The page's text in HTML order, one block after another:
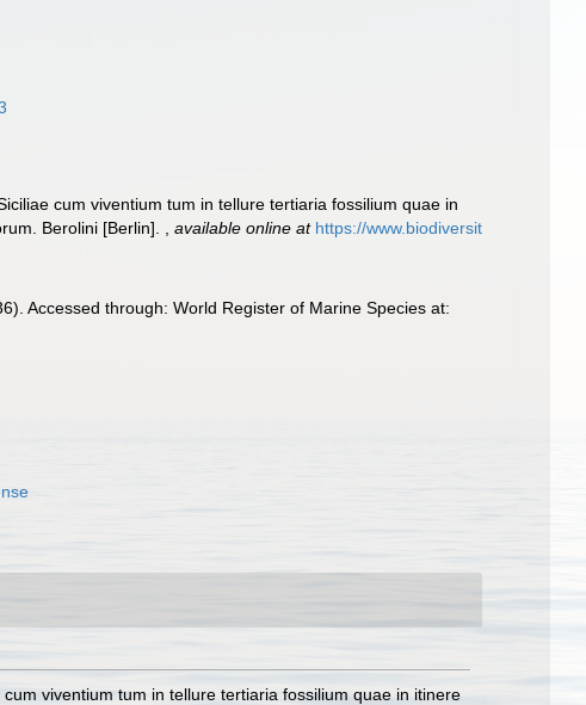
cum viventium tum in tellure tertiaria fossilium quae in
Berolini [Berlin].
,available online at https://www.biodiversit
Accessed through: World Register of Marine Species at:
viventium tum in tellure tertiaria fossilium quae in itinere